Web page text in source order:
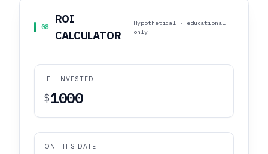
08
ROI
CALCULATOR
Hypothetical · educational
only
IF I INVESTED
$
ON THIS DATE